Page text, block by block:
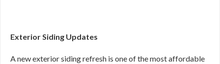
Exterior Siding Updates
A new exterior siding refresh is one of the most affordable